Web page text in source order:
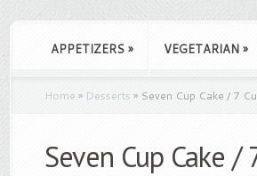
APPETIZERS » VEGETARIAN »
Home » Desserts » Seven Cup Cake / 7
Seven Cup Cake /